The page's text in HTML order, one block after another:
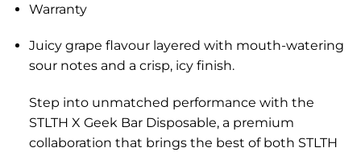
Warranty
Juicy grape flavour layered with mouth-watering
sour notes and a crisp, icy finish.
Step into unmatched performance with the
STLTH X Geek Bar Disposable, a premium
collaboration that brings the best of both STLTH